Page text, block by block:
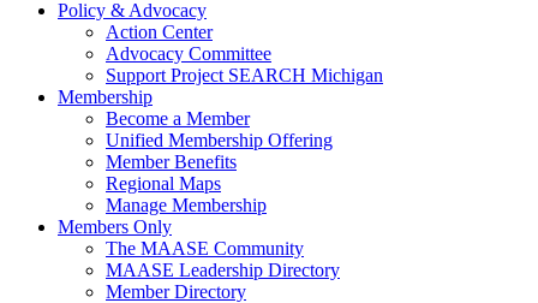
Policy & Advocacy
Action Center
Advocacy Committee
Support Project SEARCH Michigan
Membership
Become a Member
Unified Membership Offering
Member Benefits
Regional Maps
Manage Membership
Members Only
The MAASE Community
MAASE Leadership Directory
Member Directory